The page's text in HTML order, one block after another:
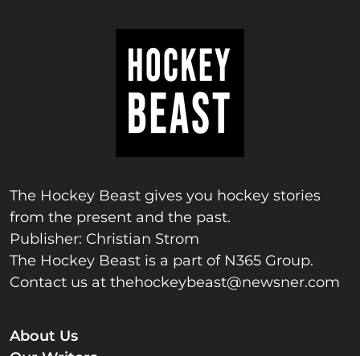
The Hockey Beast gives you hockey stories
from the present and the past.
Publisher: Christian Strom
The Hockey Beast is a part of N365 Group.
Contact us at thehockeybeast@newsner.com
About Us